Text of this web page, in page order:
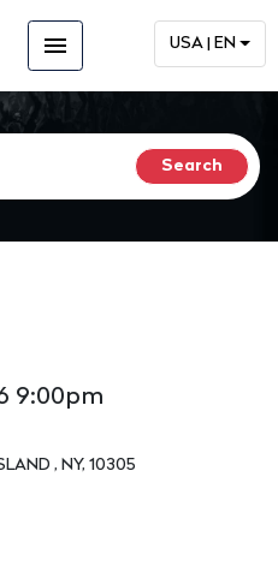
menu USA | EN
9:00pm
, NY, 10305